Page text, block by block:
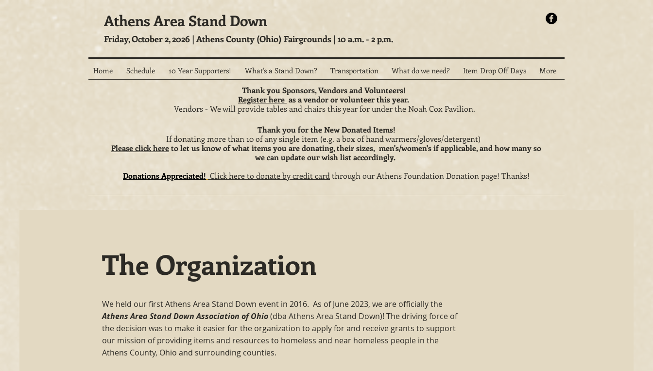
Athens Area Stand Down
Friday, October 2, 2026 | Athens County (Ohio) Fairgrounds | 10 a.m. - 2 p.m.
Home Schedule 10 Year Supporters! What's a Stand Down? Transportation What do we need? Item Drop Off Days More
Thank you Sponsors, Vendors and Volunteers!
Register here as a vendor or volunteer this year.
Vendors - We will provide tables and chairs this year for under the Noah Cox Pavilion.
Thank you for the New Donated Items!
If donating more than 10 of any single item (e.g. a box of hand warmers/gloves/detergent)
Please click hereto let us know of what items you are donating, their sizes, men's/women's if applicable, and how many so
we can update our wish list accordingly.
Donations Appreciated! Click here to donate by credit card through our Athens Foundation Donation page! Thanks!
The Organization
We held our first Athens Area Stand Down event in 2016. As of June 2023, we are officially the
Athens Area Stand Down Association of Ohio(dba Athens Area Stand Down)! The driving force of
the decision was to make it easier for the organization to apply for and receive grants to support
our mission of providing items and resources to homeless and near homeless people in the
Athens County, Ohio and surrounding counties.